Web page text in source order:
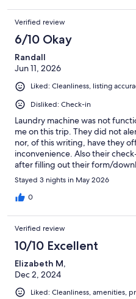
Verified review
6/10 Okay
Randall
Jun 11, 2026
Liked: Cleanliness, listing
Disliked: Check-in
Laundry machine was not
me on this trip. They did not
nor, of this writing, have they
inconvenience. Also their
after filling out their form/
the system so I had to call to
space/place is very nice and
difficulties I did.
Stayed 3 nights in May 2026
0
Verified review
10/10 Excellent
Elizabeth M,
Dec 2, 2024
Liked: Cleanliness, amenities,